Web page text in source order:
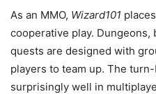
As an MMO, Wizard101
cooperative play.
quests are designed with
players to team up. The
surprisingly well in